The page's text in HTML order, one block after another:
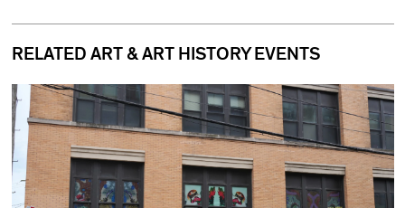
RELATED ART & ART HISTORY EVENTS